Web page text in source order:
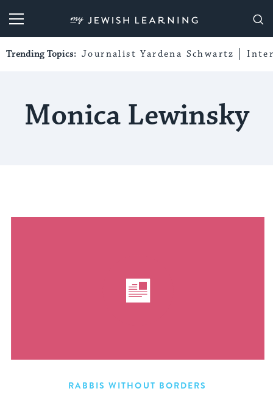
My Jewish Learning
Trending Topics: Journalist Yardena Schwartz
Monica Lewinsky
RABBIS WITHOUT BORDERS